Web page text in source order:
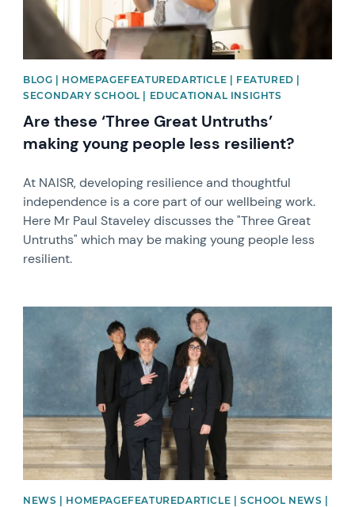
BLOG | HOMEPAGEFEATUREDARTICLE | FEATURED |
SECONDARY SCHOOL | EDUCATIONAL INSIGHTS
Are these ‘Three Great Untruths’
making young people less resilient?
At NAISR, developing resilience and thoughtful
independence is a core part of our wellbeing work.
Here Mr Paul Staveley discusses the "Three Great
Untruths" which may be making young people less
resilient.
NEWS | HOMEPAGEFEATUREDARTICLE | SCHOOL NEWS |